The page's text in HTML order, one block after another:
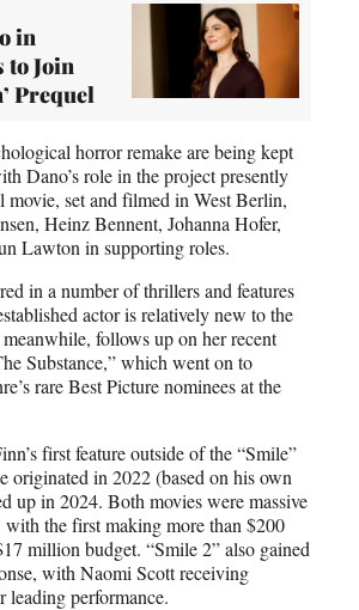
in
to Join
Prequel
horror remake are being kept
Dano’s role in the project presently
set and filmed in West Berlin,
Heinz Bennent, Johanna Hofer,
Lawton in supporting roles.
in a number of thrillers and features
actor is relatively new to the
follows up on her recent
Substance,” which went on to
rare Best Picture nominees at the
first feature outside of the “Smile”
originated in 2022 (based on his own
up in 2024. Both movies were massive
with the first making more than $200
million budget. “Smile 2” also gained
with Naomi Scott receiving
leading performance.